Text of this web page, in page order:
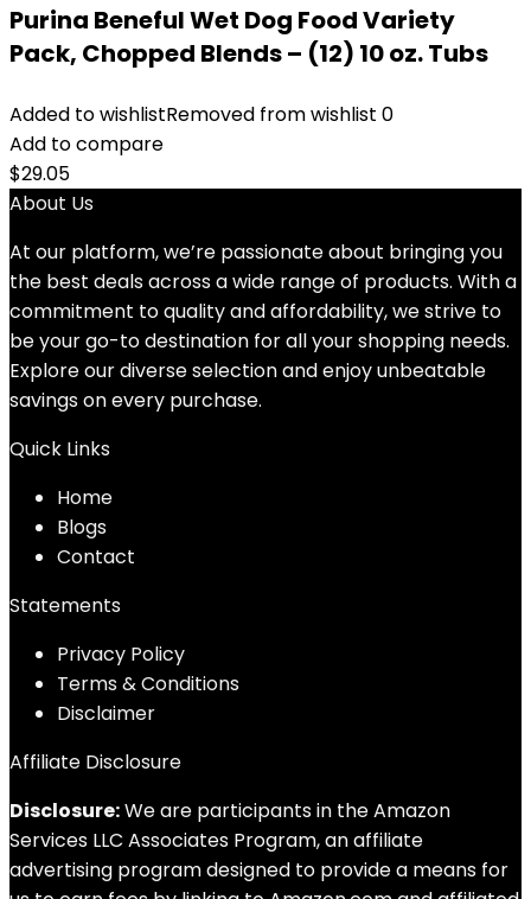
Purina Beneful Wet Dog Food Variety
Pack, Chopped Blends – (12) 10 oz. Tubs
Added to wishlistRemoved from wishlist 0
Add to compare
$29.05
About Us
At our platform, we’re passionate about bringing you
the best deals across a wide range of products. With a
commitment to quality and affordability, we strive to
be your go-to destination for all your shopping needs.
Explore our diverse selection and enjoy unbeatable
savings on every purchase.
Quick Links
Home
Blogs
Contact
Statements
Privacy Policy
Terms & Conditions
Disclaimer
Affiliate Disclosure
Disclosure:We are participants in the Amazon
Services LLC Associates Program, an affiliate
advertising program designed to provide a means for